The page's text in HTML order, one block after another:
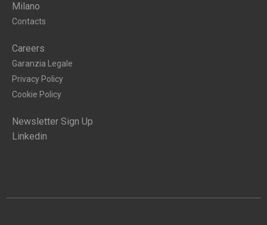
Milano
Contacts
Careers
Garanzia Legale
Privacy Policy
Cookie Policy
Newsletter Sign Up
Linkedin